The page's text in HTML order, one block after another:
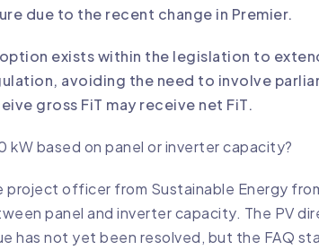
due to the recent change in Premier.
exists within the legislation to
avoiding the need to involve
gross FiT may receive net FiT.
kW based on panel or inverter capacity?
project officer from Sustainable Energy
panel and inverter capacity. The PV
has not yet been resolved, but the FAQ